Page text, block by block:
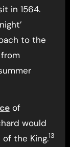
in 1564.
to the
of
would
the King.13